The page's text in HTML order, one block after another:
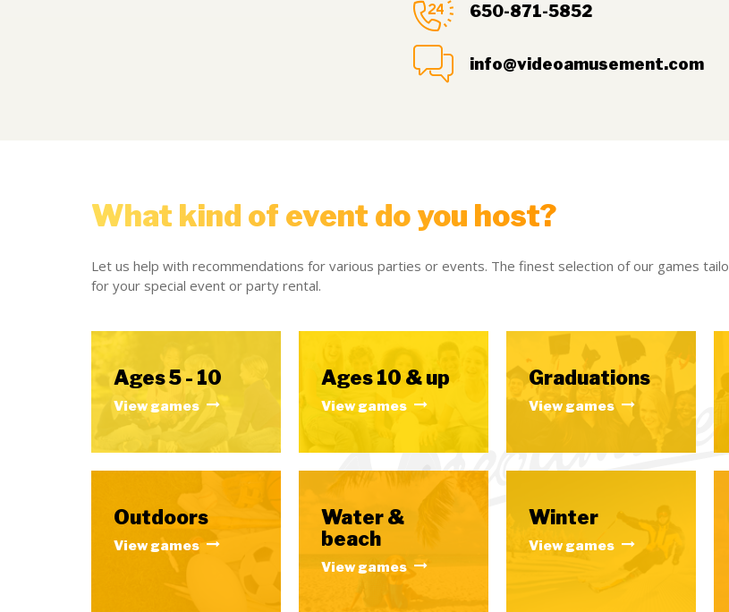
650-871-5852
info@videoamusement.com
What kind of event do you host?
Let us help with recommendations for various parties or events. The finest selection of our games
for your special event or party rental.
Ages 5 - 10
View games
Ages 10 & up
View games
Graduations
View games
Outdoors
View games
Water &
beach
View games
Winter
View games